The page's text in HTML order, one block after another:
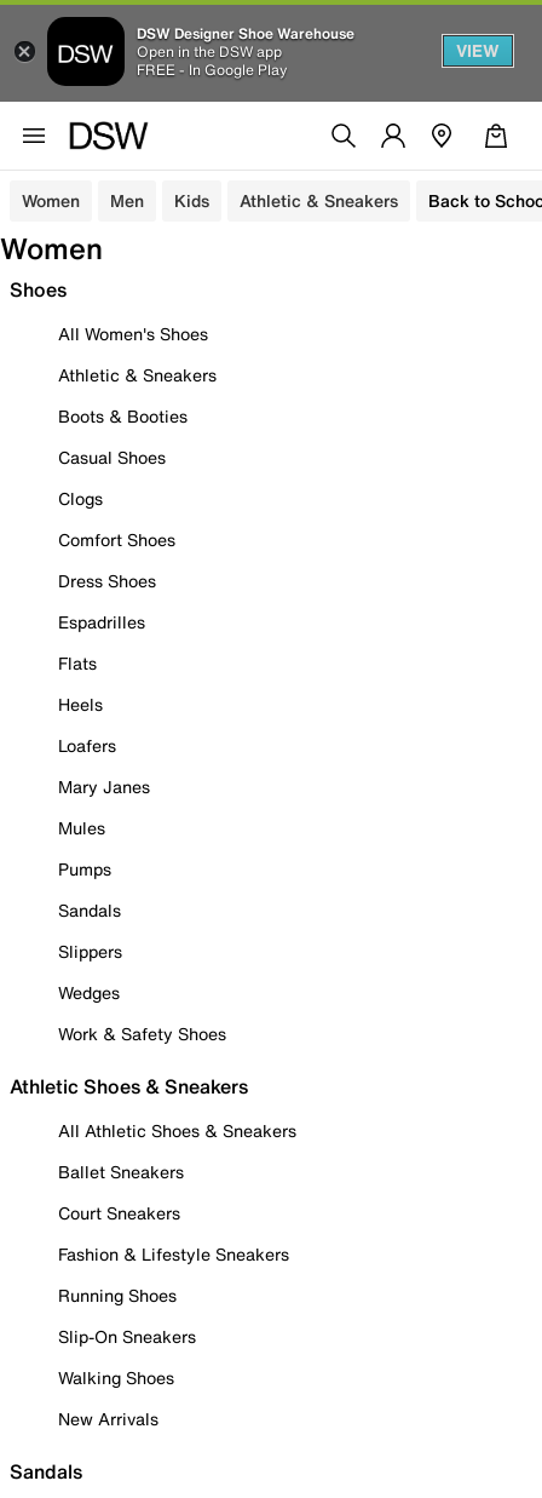
DSW Designer Shoe Warehouse
Open in the DSW app
FREE - In Google Play
VIEW
Women Men Kids Athletic & Sneakers Back to
Women
Shoes
All Women's Shoes
Athletic & Sneakers
Boots & Booties
Casual Shoes
Clogs
Comfort Shoes
Dress Shoes
Espadrilles
Flats
Heels
Loafers
Mary Janes
Mules
Pumps
Sandals
Slippers
Wedges
Work & Safety Shoes
Athletic Shoes & Sneakers
All Athletic Shoes & Sneakers
Ballet Sneakers
Court Sneakers
Fashion & Lifestyle Sneakers
Running Shoes
Slip-On Sneakers
Walking Shoes
New Arrivals
Sandals